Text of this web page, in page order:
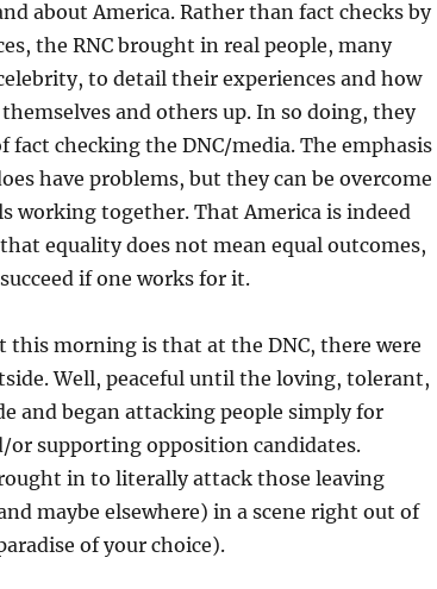
about America. Rather than fact checks by
the RNC brought in real people, many
to detail their experiences and how
and others up. In so doing, they
fact checking the DNC/media. The emphasis
have problems, but they can be overcome
working together. That America is indeed
equality does not mean equal outcomes,
if one works for it.
morning is that at the DNC, there were
Well, peaceful until the loving, tolerant,
and began attacking people simply for
supporting opposition candidates.
in to literally attack those leaving
maybe elsewhere) in a scene right out of
of your choice).